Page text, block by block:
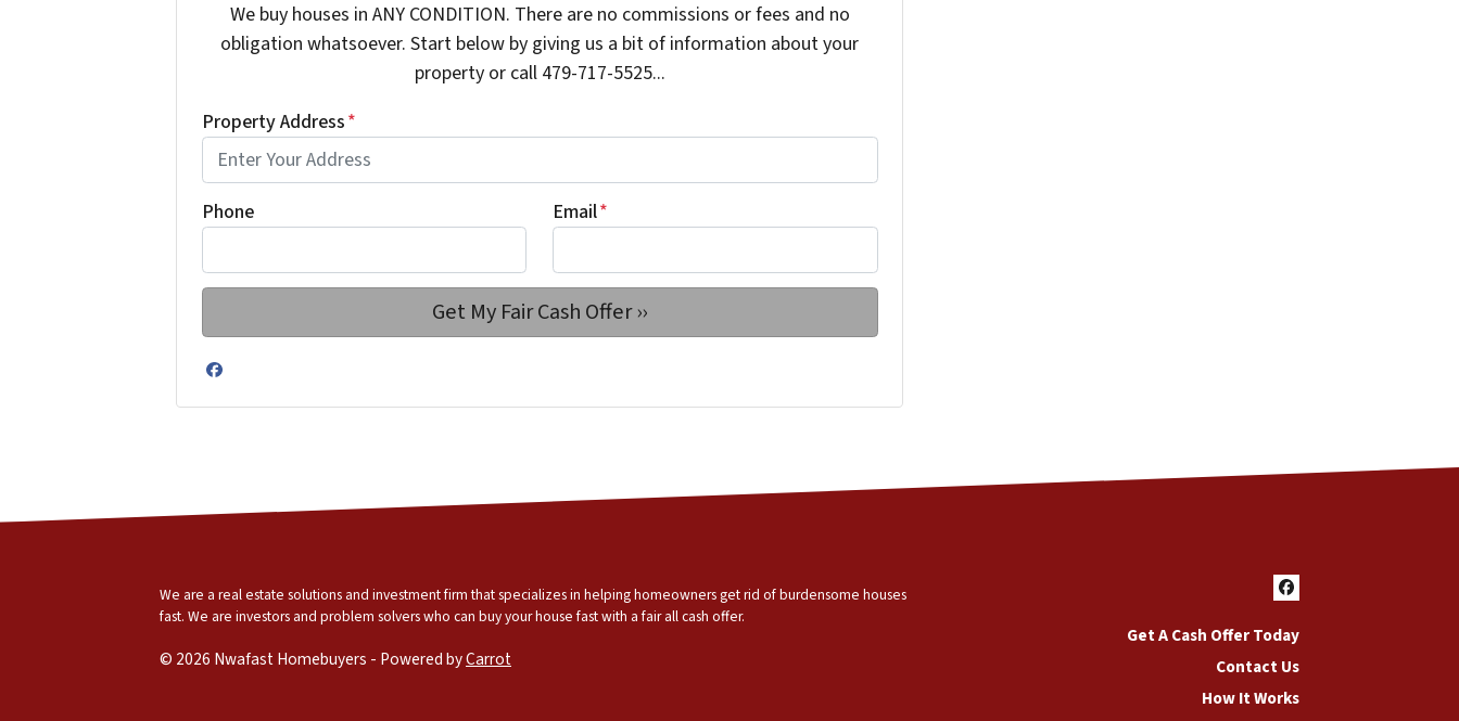
We buy houses in ANY CONDITION. There are no commissions or fees and no
obligation whatsoever. Start below by giving us a bit of information about your
property or call 479-717-5525...
Property Address*
Phone Email*
Facebook
Facebook
Get A Cash Offer Today
Contact Us
How It Works
We are a real estate solutions and investment firm that specializes in helping homeowners get rid of burdensome houses
fast. We are investors and problem solvers who can buy your house fast with a fair all cash offer.
© 2026 Nwafast Homebuyers - Powered byCarrot